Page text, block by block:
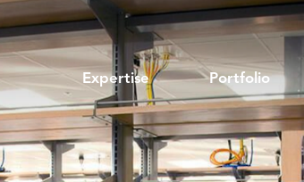
Expertise Portfolio